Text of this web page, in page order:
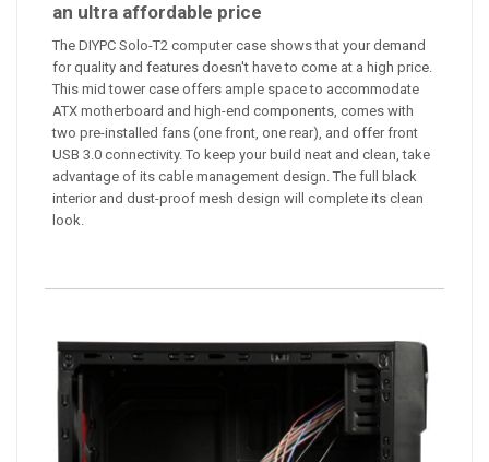
an ultra affordable price
The DIYPC Solo-T2 computer case shows that your demand
for quality and features doesn't have to come at a high price.
This mid tower case offers ample space to accommodate
ATX motherboard and high-end components, comes with
two pre-installed fans (one front, one rear), and offer front
USB 3.0 connectivity. To keep your build neat and clean, take
advantage of its cable management design. The full black
interior and dust-proof mesh design will complete its clean
look.